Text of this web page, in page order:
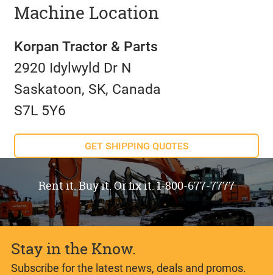
Machine Location
Korpan Tractor & Parts
2920 Idylwyld Dr N
Saskatoon, SK, Canada
S7L 5Y6
GET SHIPPING QUOTES
Rent it. Buy it. Or fix it. 1-800-677-7777
Stay in the Know.
Subscribe for the latest news, deals and promos.